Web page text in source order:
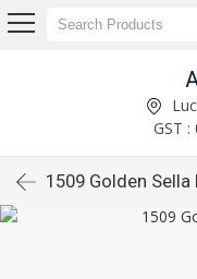
GST :
1509 Golden